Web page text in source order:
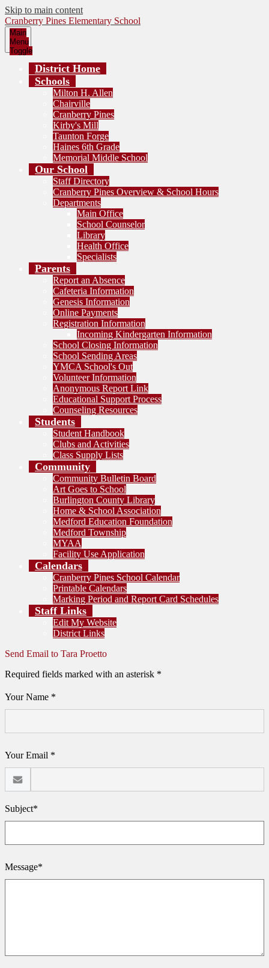
Skip to main content
Cranberry Pines Elementary School
Main
Menu
Toggle
District Home
Schools
Milton H. Allen
Chairville
Cranberry Pines
Kirby's Mill
Taunton Forge
Haines 6th Grade
Memorial Middle School
Our School
Staff Directory
Cranberry Pines Overview & School Hours
Departments
Main Office
School Counselor
Library
Health Office
Specialists
Parents
Report an Absence
Cafeteria Information
Genesis Information
Online Payments
Registration Information
Incoming Kindergarten Information
School Closing Information
School Sending Areas
YMCA School's Out
Volunteer Information
Anonymous Report Link
Educational Support Process
Counseling Resources
Students
Student Handbook
Clubs and Activities
Class Supply Lists
Community
Community Bulletin Board
Art Goes to School
Burlington County Library
Home & School Association
Medford Education Foundation
Medford Township
MYAA
Facility Use Application
Calendars
Cranberry Pines School Calendar
Printable Calendars
Marking Period and Report Card Schedules
Staff Links
Edit My Website
District Links
Send Email to Tara Proetto
Required fields marked with an asterisk *
Your Name *
Your Email *
Subject*
Message*